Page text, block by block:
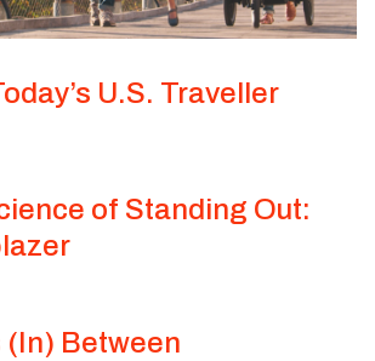
U.S. Traveller
of Standing Out:
(In) Between